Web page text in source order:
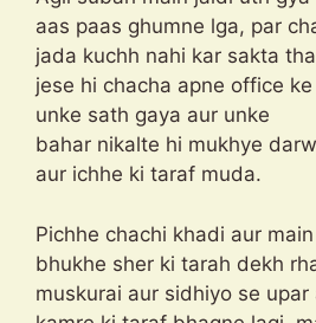
aas paas ghumne lga, par
jada kuchh nahi kar sakta
jese hi chacha apne office
unke sath gaya aur unke
bahar nikalte hi mukhye
aur ichhe ki taraf muda.
Pichhe chachi khadi aur
bhukhe sher ki tarah dekh
muskurai aur sidhiyo se upar